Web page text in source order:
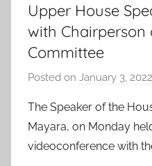
Upper House
with Chairperson
Committee
Posted on January 3, 2022
The Speaker of the
Mayara, on Monday
videoconference with